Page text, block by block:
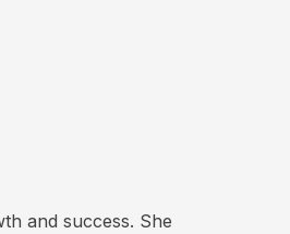
and success. She